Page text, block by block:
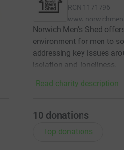
RCN 1171796
Norwich Men’s Shed
environment for men to
addressing key issues
isolation and loneliness.
Read charity description
10 donations
Top donations